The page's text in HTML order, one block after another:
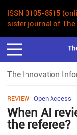
ISSN 3105-8515
sister journal of
The Innovation
REVIEW Open Access
When AI
the referee?